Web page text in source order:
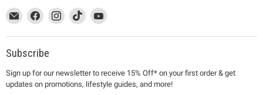
This
link
will
open
a
new
Email
MUJI
This
link
will
open
a
new
Find
on
Facebook
This
link
will
open
a
new
Find
on
This
link
will
a
new
Find
on
This
link
will
a
new
Find
on
Subscribe
Sign up for our newsletter to receive 15% Off* on your first order & get
updates on promotions, lifestyle guides, and more!